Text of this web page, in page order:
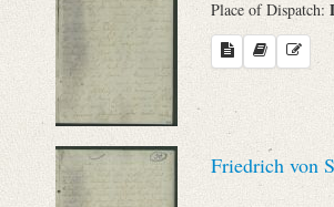
Place of Dispatch
To
Place of Dispatch:
Friedrich von